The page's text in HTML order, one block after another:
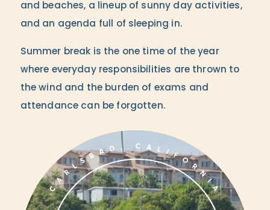
and beaches, a lineup of sunny day activities,
and an agenda full of sleeping in.
Summer break is the one time of the year
where everyday responsibilities are thrown to
the wind and the burden of exams and
attendance can be forgotten.